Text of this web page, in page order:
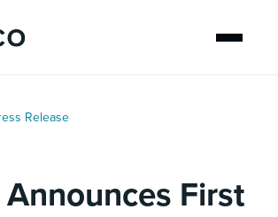
Release
Announces First